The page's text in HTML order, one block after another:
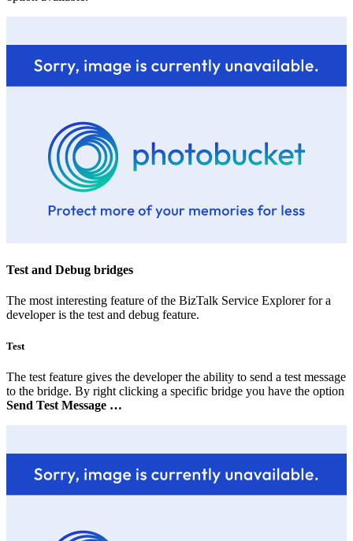
Test and Debug bridges
The most interesting feature of the BizTalk Service Explorer for a
developer is the test and debug feature.
Test
The test feature gives the developer the ability to send a test message
to the bridge. By right clicking a specific bridge you have the option
Send Test Message …